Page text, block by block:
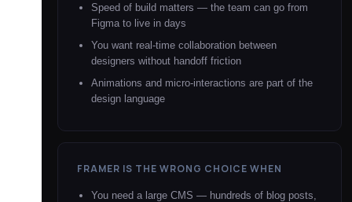
Speed of build matters — the team can go from
Figma to live in days
You want real-time collaboration between
designers without handoff friction
Animations and micro-interactions are part of the
design language
FRAMER IS THE WRONG CHOICE WHEN
You need a large CMS — hundreds of blog posts,